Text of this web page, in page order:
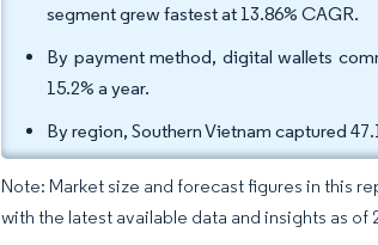
segment grew fastest at 13.86% CAGR.
By payment method, digital wallets
15.2% a year.
By region, Southern Vietnam captured
Note: Market size and forecast figures in this
with the latest available data and insights as of